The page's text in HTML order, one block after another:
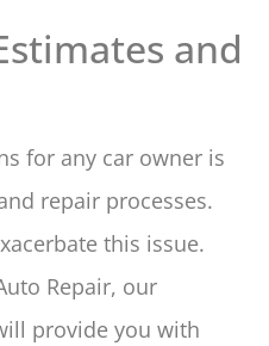
and
for any car owner is
repair processes.
this issue.
Repair, our
provide you with